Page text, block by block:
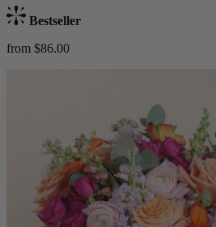
Bestseller
from $86.00